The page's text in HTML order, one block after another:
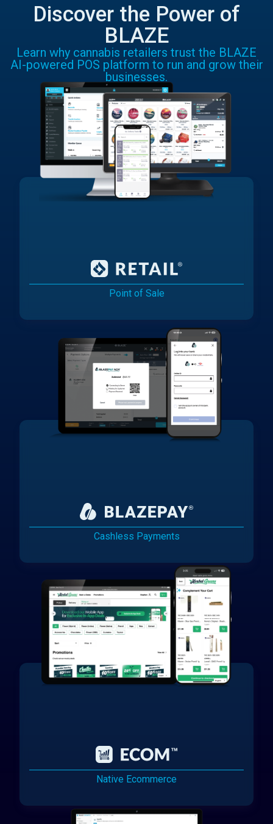
Discover the Power of
BLAZE
Learn why cannabis retailers trust the BLAZE
AI-powered POS platform to run and grow their
businesses.
Point of Sale
Cashless Payments
Native Ecommerce